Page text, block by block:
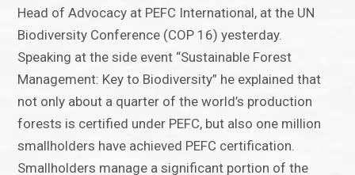
Head of Advocacy at PEFC International, at the UN
Biodiversity Conference (COP 16) yesterday.
Speaking at the side event “Sustainable Forest
Management: Key to Biodiversity” he explained that
not only about a quarter of the world’s production
forests is certified under PEFC, but also one million
smallholders have achieved PEFC certification.
Smallholders manage a significant portion of the